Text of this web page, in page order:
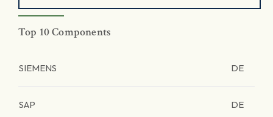
Top 10 Components
SIEMENS DE
SAP DE